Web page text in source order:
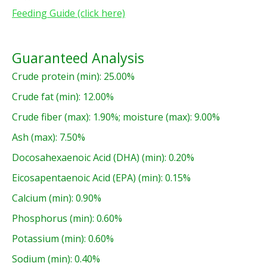
Feeding Guide (click here)
Guaranteed Analysis
Crude protein (min): 25.00%
Crude fat (min): 12.00%
Crude fiber (max): 1.90%; moisture (max): 9.00%
Ash (max): 7.50%
Docosahexaenoic Acid (DHA) (min): 0.20%
Eicosapentaenoic Acid (EPA) (min): 0.15%
Calcium (min): 0.90%
Phosphorus (min): 0.60%
Potassium (min): 0.60%
Sodium (min): 0.40%